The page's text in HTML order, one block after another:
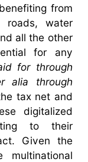
from
roads, water
all the other
for any
for through
alia through
tax net and
digitalized
to their
Given the
multinational